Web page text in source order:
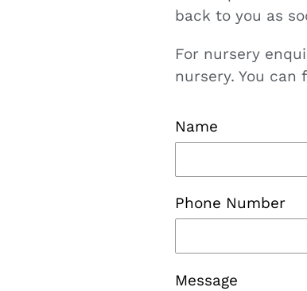
back to you as
For nursery
nursery. You can
Name
Phone Number
Message